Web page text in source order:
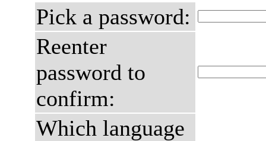
Pick a password:
Reenter
password to
confirm:
Which language